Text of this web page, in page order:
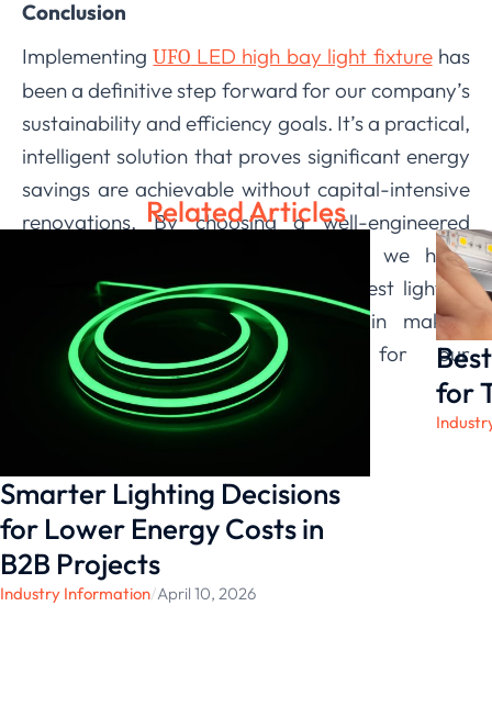
Conclusion
ImplementingUFO LED high bay light fixturehas
been a definitive step forward for our company’s
sustainability and efficiency goals. It’s a practical,
intelligent solution that proves significant energy
savings are achievable without capital-intensive
renovations. By choosing a well-engineered
product designed for adaptability, we have
gained precise control over our largest lighting
loads, reinforcing our confidence in making
smart, long-term investments for our
operational future.
Related Articles
Smarter Lighting Decisions
for Lower Energy Costs in
B2B Projects
Industry Information/April 10, 2026
for